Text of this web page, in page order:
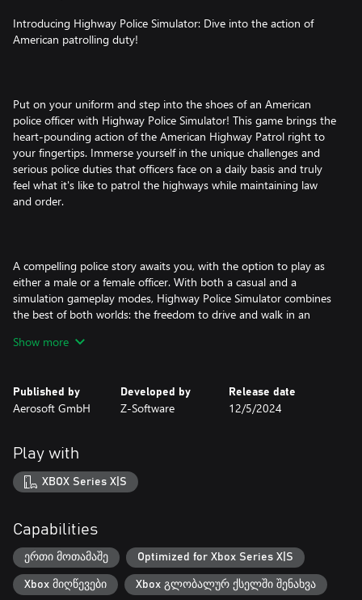
Introducing Highway Police Simulator: Dive into the action of
American patrolling duty!
Put on your uniform and step into the shoes of an American
police officer with Highway Police Simulator! This game brings the
heart-pounding action of the American Highway Patrol right to
your fingertips. Immerse yourself in the unique challenges and
serious police duties that officers face on a daily basis and truly
feel what it's like to patrol the highways while maintaining law
and order.
A compelling police story awaits you, with the option to play as
either a male or a female officer. With both a casual and a
simulation gameplay modes, Highway Police Simulator combines
the best of both worlds: the freedom to drive and walk in an
cases to solve in story-driven gameplay. Explore a diverse open
Welcome to Caminora, where new missions await you! Get ready
to experience the thrill of the chase, the satisfaction of solving
crimes, and the adrenaline rush of patrolling the highways. What
kind of cop will you be? Will you uphold the law with integrity, or
have a real impact on the story and the environment. Highway
Police Simulator is where YOUR story begins!
Show more
Published by
Aerosoft GmbH
Developed by
Z-Software
Release date
12/5/2024
Play with
XBOX Series X|S
Capabilities
ერთი მოთამაშე Optimized for Xbox Series X|S
Xbox მიღწევები Xbox გლობალურ ქსელში შენახვა